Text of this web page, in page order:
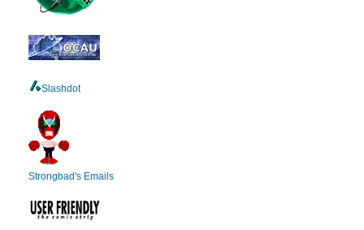
Slashdot
Strongbad's Emails